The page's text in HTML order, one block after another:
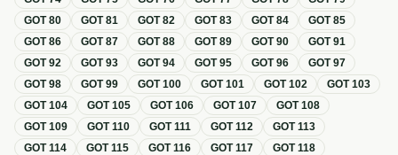
GOT80 GOT81 GOT82 GOT83 GOT84 GOT85
GOT86 GOT87 GOT88 GOT89 GOT90 GOT91
GOT92 GOT93 GOT94 GOT95 GOT96 GOT97
GOT98 GOT99 GOT100 GOT101 GOT102 GOT103
GOT104 GOT105 GOT106 GOT107 GOT108
GOT109 GOT110 GOT111 GOT112 GOT113
GOT114 GOT115 GOT116 GOT117 GOT118